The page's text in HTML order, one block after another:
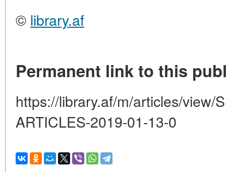
© library.af
Permanent link to this
https://library.af/m/articles/view/
ARTICLES-2019-01-13-0